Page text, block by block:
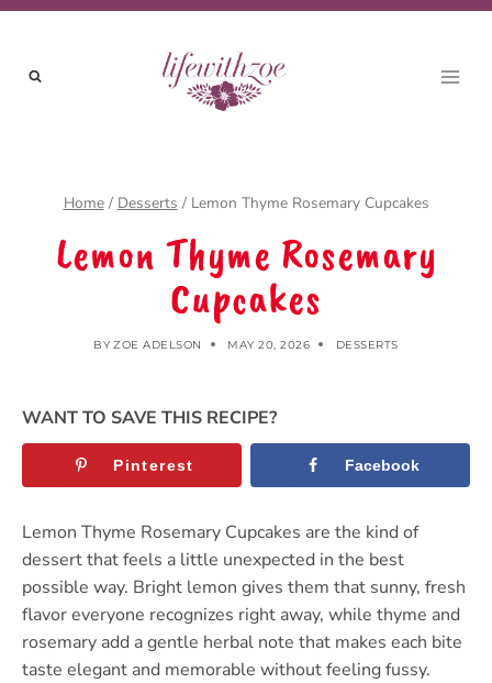
Skip
content
Home / Desserts / Lemon Thyme Rosemary Cupcakes
Lemon Thyme Rosemary
Cupcakes
BY ZOE ADELSON MAY 20, 2026 DESSERTS
WANT TO SAVE THIS RECIPE?
Pinterest Facebook
Lemon Thyme Rosemary Cupcakes are the kind of
dessert that feels a little unexpected in the best
possible way. Bright lemon gives them that sunny, fresh
flavor everyone recognizes right away, while thyme and
rosemary add a gentle herbal note that makes each bite
taste elegant and memorable without feeling fussy.